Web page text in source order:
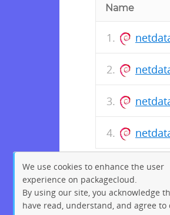
Name
We use cookies to enhance the user
experience on packagecloud.
By using our site, you acknowledge
have read, understand, and agree to